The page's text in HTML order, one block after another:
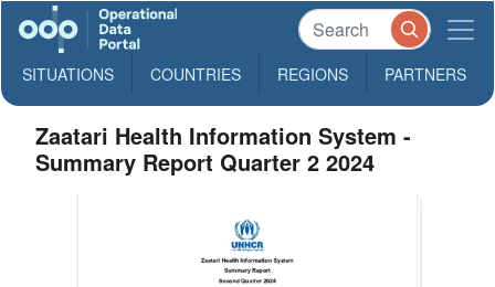
SITUATIONS COUNTRIES REGIONS PARTNERS
Zaatari Health Information System -
Summary Report Quarter 2 2024